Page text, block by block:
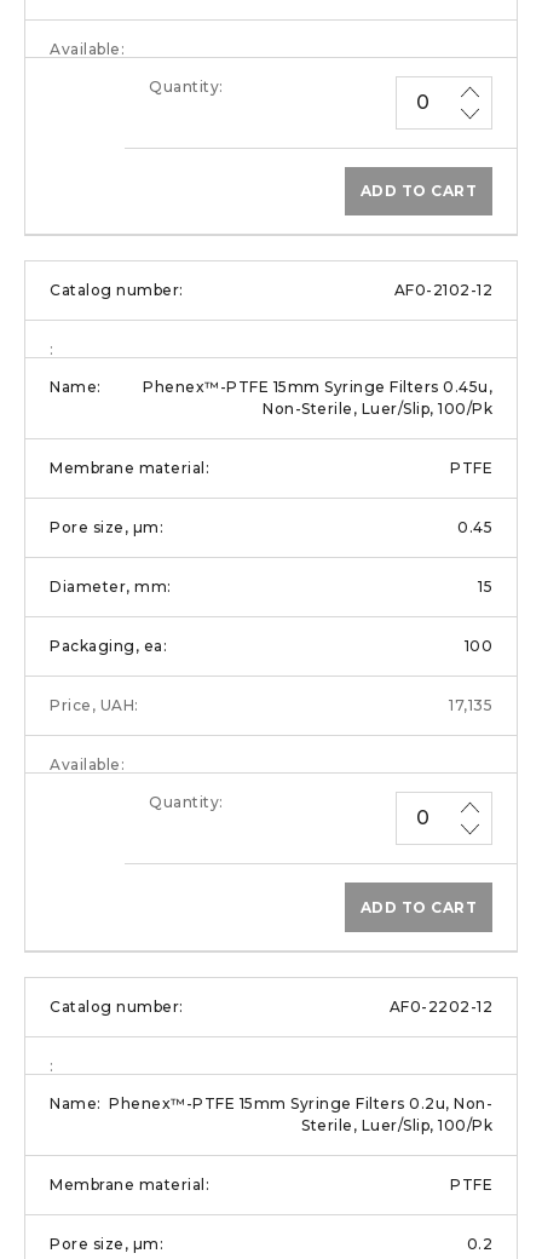
ADD TO CART
AF0-2102-12
Phenex™-PTFE 15mm Syringe Filters 0.45u,
Non-Sterile, Luer/Slip, 100/Pk
PTFE
0.45
15
100
17,135
ADD TO CART
AF0-2202-12
Phenex™-PTFE 15mm Syringe Filters 0.2u, Non-
Sterile, Luer/Slip, 100/Pk
PTFE
0.2